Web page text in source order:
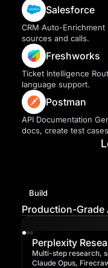
Salesforce
CRM Auto-
sources and calls.
Freshworks
Ticket Intelligence
language support.
Postman
API Documentation
docs, create test
Build
Production-Grade
Perplexity
Multi-step research,
Claude Opus,